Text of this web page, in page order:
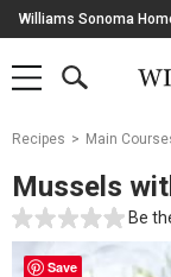
Skip
Navigation
Williams Sonoma
SHOP
SHOP
MAIN
OPEN
Main
Starts
Here
Recipes Main
Mussels
Be
Save